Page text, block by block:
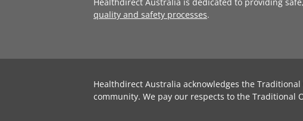
quality and safety processes.
Healthdirect Australia acknowledges the
community. We pay our respects to the Traditional